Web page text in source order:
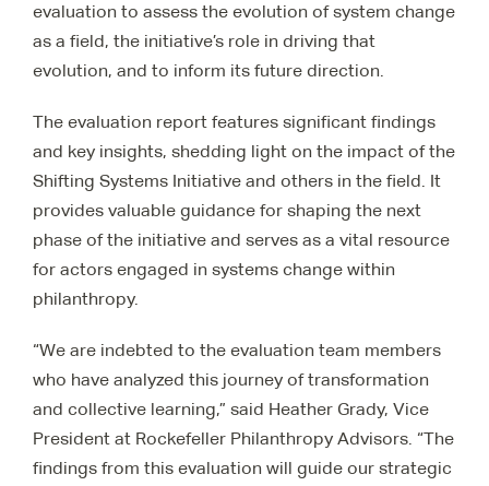
evaluation to assess the evolution of system change
as a field, the initiative’s role in driving that
evolution, and to inform its future direction.
The evaluation report features significant findings
and key insights, shedding light on the impact of the
Shifting Systems Initiative and others in the field. It
provides valuable guidance for shaping the next
phase of the initiative and serves as a vital resource
for actors engaged in systems change within
philanthropy.
“We are indebted to the evaluation team members
who have analyzed this journey of transformation
and collective learning,” said Heather Grady, Vice
President at Rockefeller Philanthropy Advisors. “The
findings from this evaluation will guide our strategic